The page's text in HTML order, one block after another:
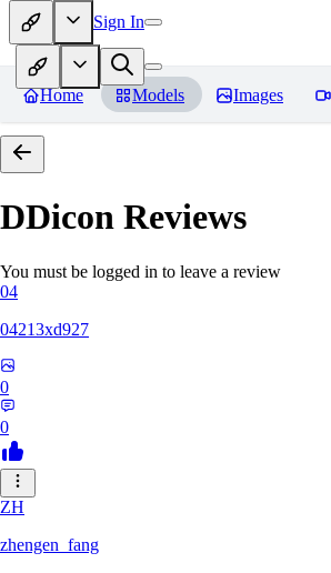
Sign In
Home Models Images
DDicon Reviews
You must be logged in to leave a review
04
04213xd927
0
0
ZH
zhengen_fang